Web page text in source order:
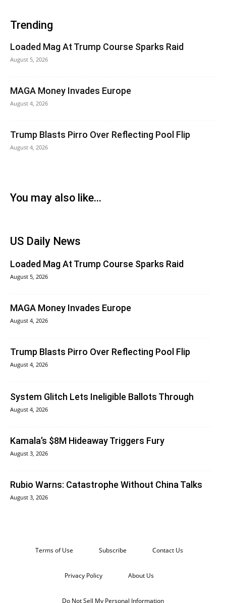
Trending
Loaded Mag At Trump Course Sparks Raid
August 5, 2026
MAGA Money Invades Europe
August 4, 2026
Trump Blasts Pirro Over Reflecting Pool Flip
August 4, 2026
You may also like...
US Daily News
Loaded Mag At Trump Course Sparks Raid
August 5, 2026
MAGA Money Invades Europe
August 4, 2026
Trump Blasts Pirro Over Reflecting Pool Flip
August 4, 2026
System Glitch Lets Ineligible Ballots Through
August 4, 2026
Kamala’s $8M Hideaway Triggers Fury
August 3, 2026
Rubio Warns: Catastrophe Without China Talks
August 3, 2026
Terms of Use Subscribe Contact Us
Privacy Policy About Us
Do Not Sell My Personal Information